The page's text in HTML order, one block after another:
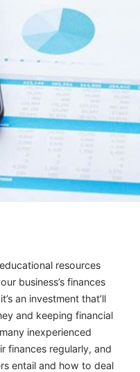
resources
business’s finances
an investment that’ll
and keeping financial
inexperienced
finances regularly, and
entail and how to deal